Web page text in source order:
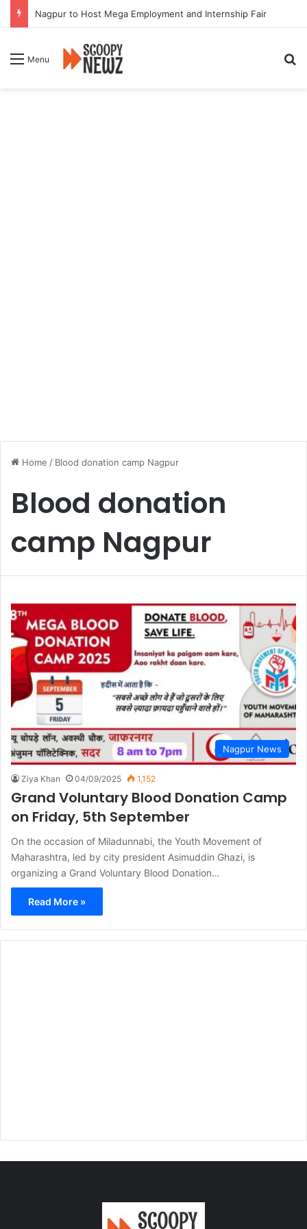
Nagpur to Host Mega Employment and Internship Fair
Menu
Home / Blood donation camp Nagpur
Blood donation
camp Nagpur
Nagpur News
Ziya Khan 04/09/2025 1,152
Grand Voluntary Blood Donation Camp
on Friday, 5th September
On the occasion of Miladunnabi, the Youth Movement of
Maharashtra, led by city president Asimuddin Ghazi, is
organizing a Grand Voluntary Blood Donation…
Read More »